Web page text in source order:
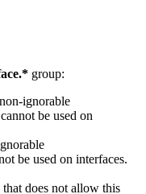
group:
non-ignorable
be used on
be used on interfaces.
that does not allow this